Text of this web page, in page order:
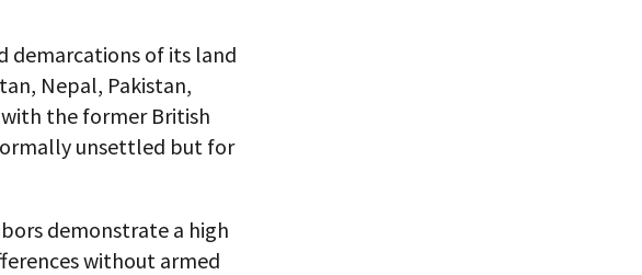
demarcations of its land
Nepal, Pakistan,
with the former British
unsettled but for
demonstrate a high
without armed